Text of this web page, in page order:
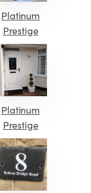
Platinum
Prestige
Platinum
Prestige